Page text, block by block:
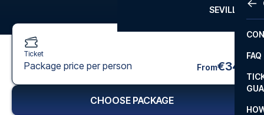
SEVILLA
FAQ
Ticket
Package price per person From€34
CHOOSE PACKAGE